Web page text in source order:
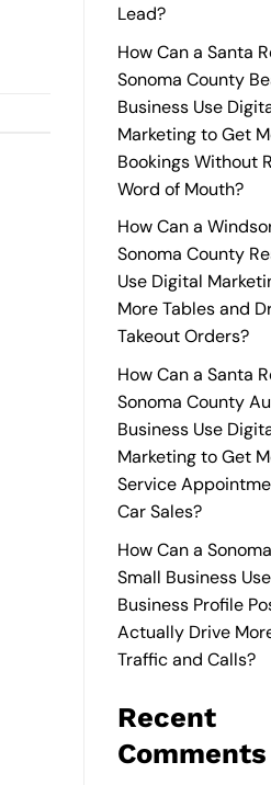
Lead?
How Can a Santa
Sonoma County
Business Use
Marketing to Get
Bookings Without
Word of Mouth?
How Can a
Sonoma County
Use Digital
More Tables and
Takeout Orders?
How Can a Santa
Sonoma County
Business Use
Marketing to Get
Service
Car Sales?
How Can a
Small Business
Business Profile
Actually Drive
Traffic and Calls?
Recent
Comments